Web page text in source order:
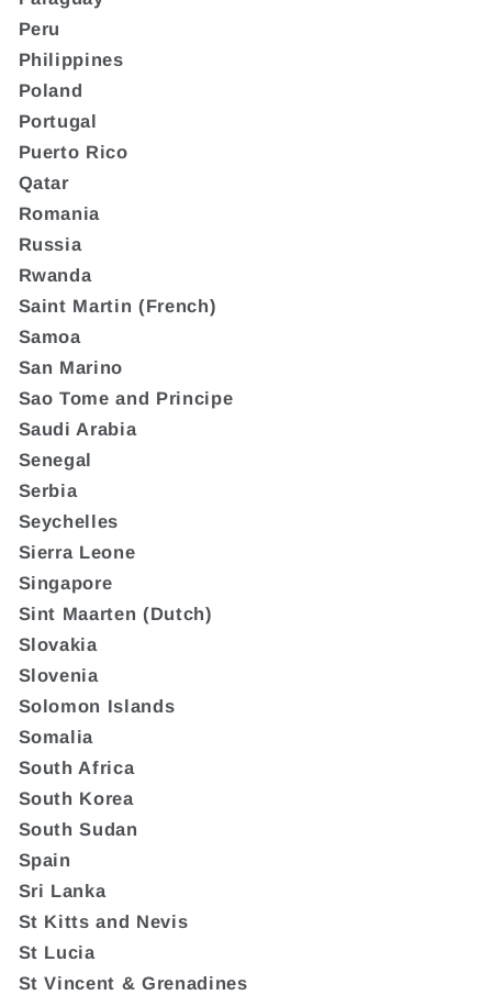
Peru
Philippines
Poland
Portugal
Puerto Rico
Qatar
Romania
Russia
Rwanda
Saint Martin (French)
Samoa
San Marino
Sao Tome and Principe
Saudi Arabia
Senegal
Serbia
Seychelles
Sierra Leone
Singapore
Sint Maarten (Dutch)
Slovakia
Slovenia
Solomon Islands
Somalia
South Africa
South Korea
South Sudan
Spain
Sri Lanka
St Kitts and Nevis
St Lucia
St Vincent & Grenadines